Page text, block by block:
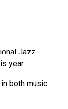
Jazz
year.
both music